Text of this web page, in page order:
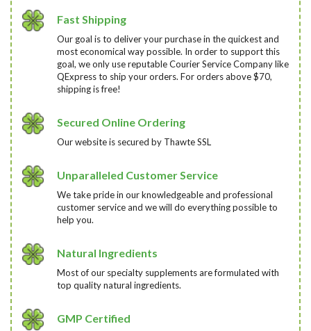
Fast Shipping
Our goal is to deliver your purchase in the quickest and
most economical way possible. In order to support this
goal, we only use reputable Courier Service Company like
QExpress to ship your orders. For orders above $70,
shipping is free!
Secured Online Ordering
Our website is secured by Thawte SSL
Unparalleled Customer Service
We take pride in our knowledgeable and professional
customer service and we will do everything possible to
help you.
Natural Ingredients
Most of our specialty supplements are formulated with
top quality natural ingredients.
GMP Certified